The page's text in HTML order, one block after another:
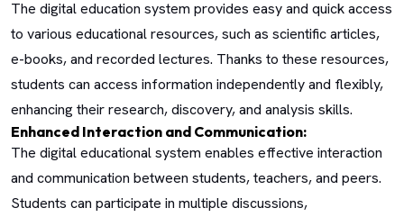
The digital education system provides easy and quick access
to various educational resources, such as scientific articles,
e-books, and recorded lectures. Thanks to these resources,
students can access information independently and flexibly,
enhancing their research, discovery, and analysis skills.
Enhanced Interaction and Communication:
The digital educational system enables effective interaction
and communication between students, teachers, and peers.
Students can participate in multiple discussions,